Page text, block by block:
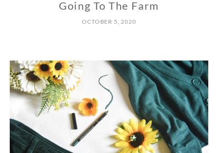
Going To The Farm
OCTOBER 5, 2020